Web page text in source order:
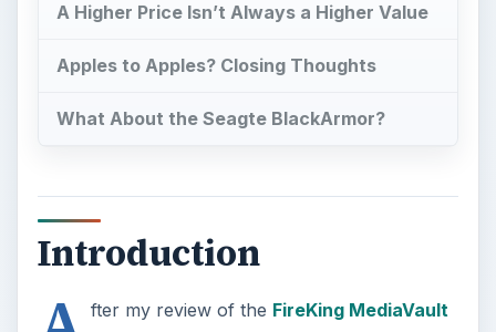
A Higher Price Isn’t Always a Higher Value
Apples to Apples? Closing Thoughts
What About the Seagte BlackArmor?
Introduction
fter my review of the FireKing MediaVault